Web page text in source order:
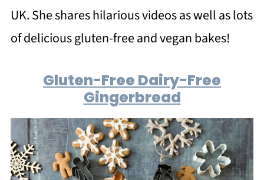
UK. She shares hilarious videos as well as lots
of delicious gluten-free and vegan bakes!
Gluten-Free Dairy-Free
Gingerbread